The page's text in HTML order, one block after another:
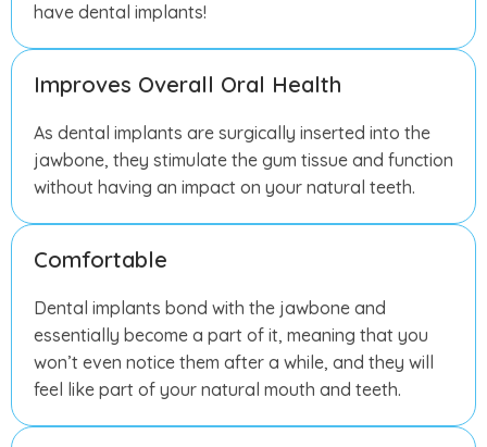
have dental implants!
Improves Overall Oral Health
As dental implants are surgically inserted into the
jawbone, they stimulate the gum tissue and function
without having an impact on your natural teeth.
Comfortable
Dental implants bond with the jawbone and
essentially become a part of it, meaning that you
won’t even notice them after a while, and they will
feel like part of your natural mouth and teeth.